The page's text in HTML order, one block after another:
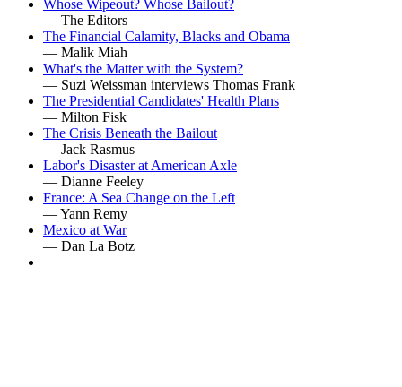
Whose Wipeout? Whose Bailout?
— The Editors
The Financial Calamity, Blacks and Obama
— Malik Miah
What's the Matter with the System?
— Suzi Weissman interviews Thomas Frank
The Presidential Candidates' Health Plans
— Milton Fisk
The Crisis Beneath the Bailout
— Jack Rasmus
Labor's Disaster at American Axle
— Dianne Feeley
France: A Sea Change on the Left
— Yann Remy
Mexico at War
— Dan La Botz